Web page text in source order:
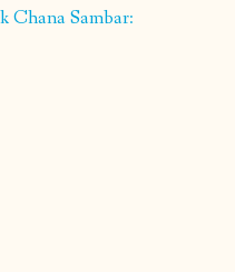
Chana Sambar: